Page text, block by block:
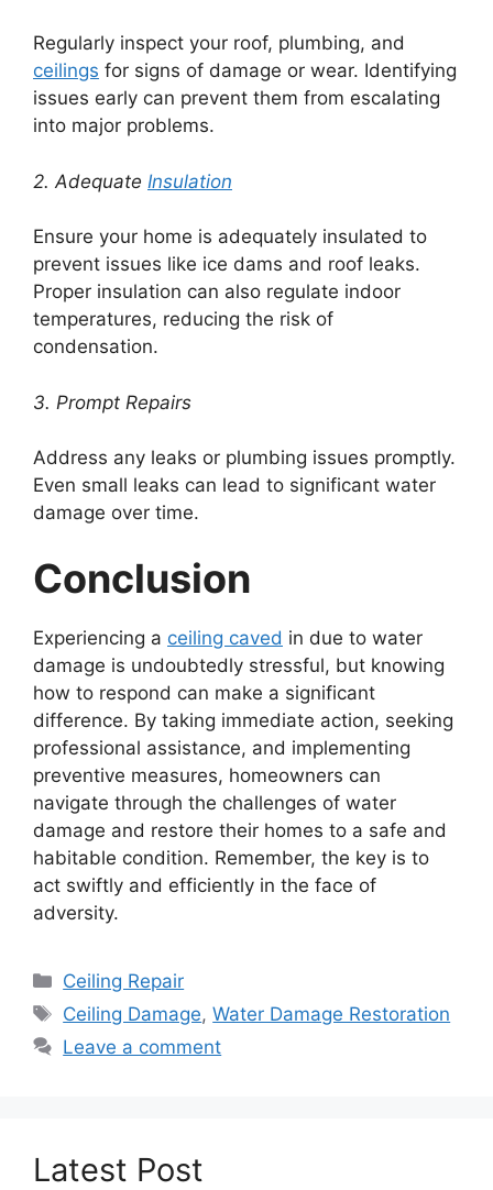
Regularly inspect your roof, plumbing, and
ceilings for signs of damage or wear. Identifying
issues early can prevent them from escalating
into major problems.
2. Adequate Insulation
Ensure your home is adequately insulated to
prevent issues like ice dams and roof leaks.
Proper insulation can also regulate indoor
temperatures, reducing the risk of
condensation.
3. Prompt Repairs
Address any leaks or plumbing issues promptly.
Even small leaks can lead to significant water
damage over time.
Conclusion
Experiencing a ceiling caved in due to water
damage is undoubtedly stressful, but knowing
how to respond can make a significant
difference. By taking immediate action, seeking
professional assistance, and implementing
preventive measures, homeowners can
navigate through the challenges of water
damage and restore their homes to a safe and
habitable condition. Remember, the key is to
act swiftly and efficiently in the face of
adversity.
Categories
Ceiling Repair
Tags
Ceiling Damage,Water Damage Restoration
Leave a comment
Latest Post